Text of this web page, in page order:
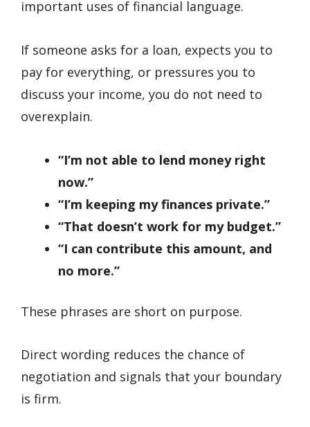
important uses of financial language.
If someone asks for a loan, expects you to
pay for everything, or pressures you to
discuss your income, you do not need to
overexplain.
“I’m not able to lend money right
now.”
“I’m keeping my finances private.”
“That doesn’t work for my budget.”
“I can contribute this amount, and
no more.”
These phrases are short on purpose.
Direct wording reduces the chance of
negotiation and signals that your boundary
is firm.